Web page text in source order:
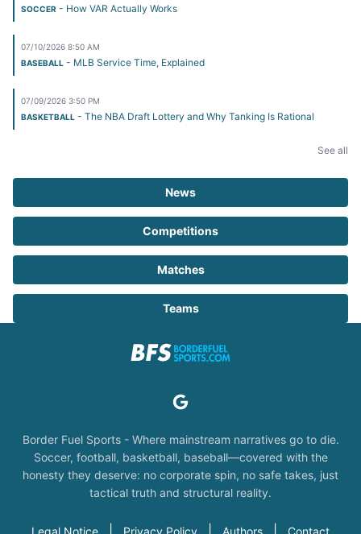
SOCCER - How VAR Actually Works
07/10/2026 8:50 AM
BASEBALL - MLB Service Time, Explained
07/09/2026 3:50 PM
BASKETBALL - The NBA Draft Lottery and Why Tanking Is Rational
See all
News
Competitions
Matches
Teams
Border Fuel Sports - Where mainstream narratives go to die.
Soccer, football, basketball, baseball—covered with the
honesty they deserve: no corporate spin, no safe takes, just
tactical truth and structural reality.
Legal Notice Privacy Policy Authors Contact